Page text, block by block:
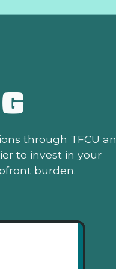
through TFCU
to invest in your
burden.